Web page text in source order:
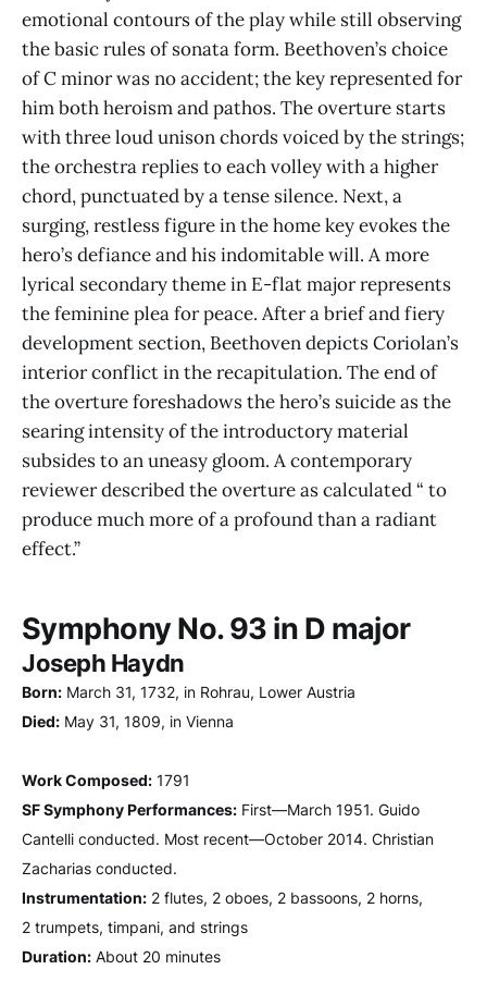
emotional contours of the play while still observing
the basic rules of sonata form. Beethoven’s choice
of C minor was no accident; the key represented for
him both heroism and pathos. The overture starts
with three loud unison chords voiced by the strings;
the orchestra replies to each volley with a higher
chord, punctuated by a tense silence. Next, a
surging, restless figure in the home key evokes the
hero’s defiance and his indomitable will. A more
lyrical secondary theme in E-flat major represents
the feminine plea for peace. After a brief and fiery
development section, Beethoven depicts Coriolan’s
interior conflict in the recapitulation. The end of
the overture foreshadows the hero’s suicide as the
searing intensity of the introductory material
subsides to an uneasy gloom. A contemporary
reviewer described the overture as calculated “ to
produce much more of a profound than a radiant
effect.”
Symphony No. 93 in D major
Joseph Haydn
Born: March 31, 1732, in Rohrau, Lower Austria
Died: May 31, 1809, in Vienna
Work Composed: 1791
SF Symphony Performances: First—March 1951. Guido
Cantelli conducted. Most recent—October 2014. Christian
Zacharias conducted.
Instrumentation: 2 flutes, 2 oboes, 2 bassoons, 2 horns,
2 trumpets, timpani, and strings
Duration: About 20 minutes